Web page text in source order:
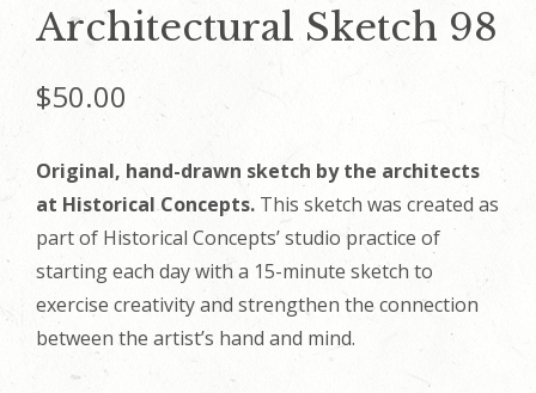
Architectural Sketch 98
$50.00
Original, hand-drawn sketch by the architects
at Historical Concepts. This sketch was created as
part of Historical Concepts’ studio practice of
starting each day with a 15-minute sketch to
exercise creativity and strengthen the connection
between the artist’s hand and mind.